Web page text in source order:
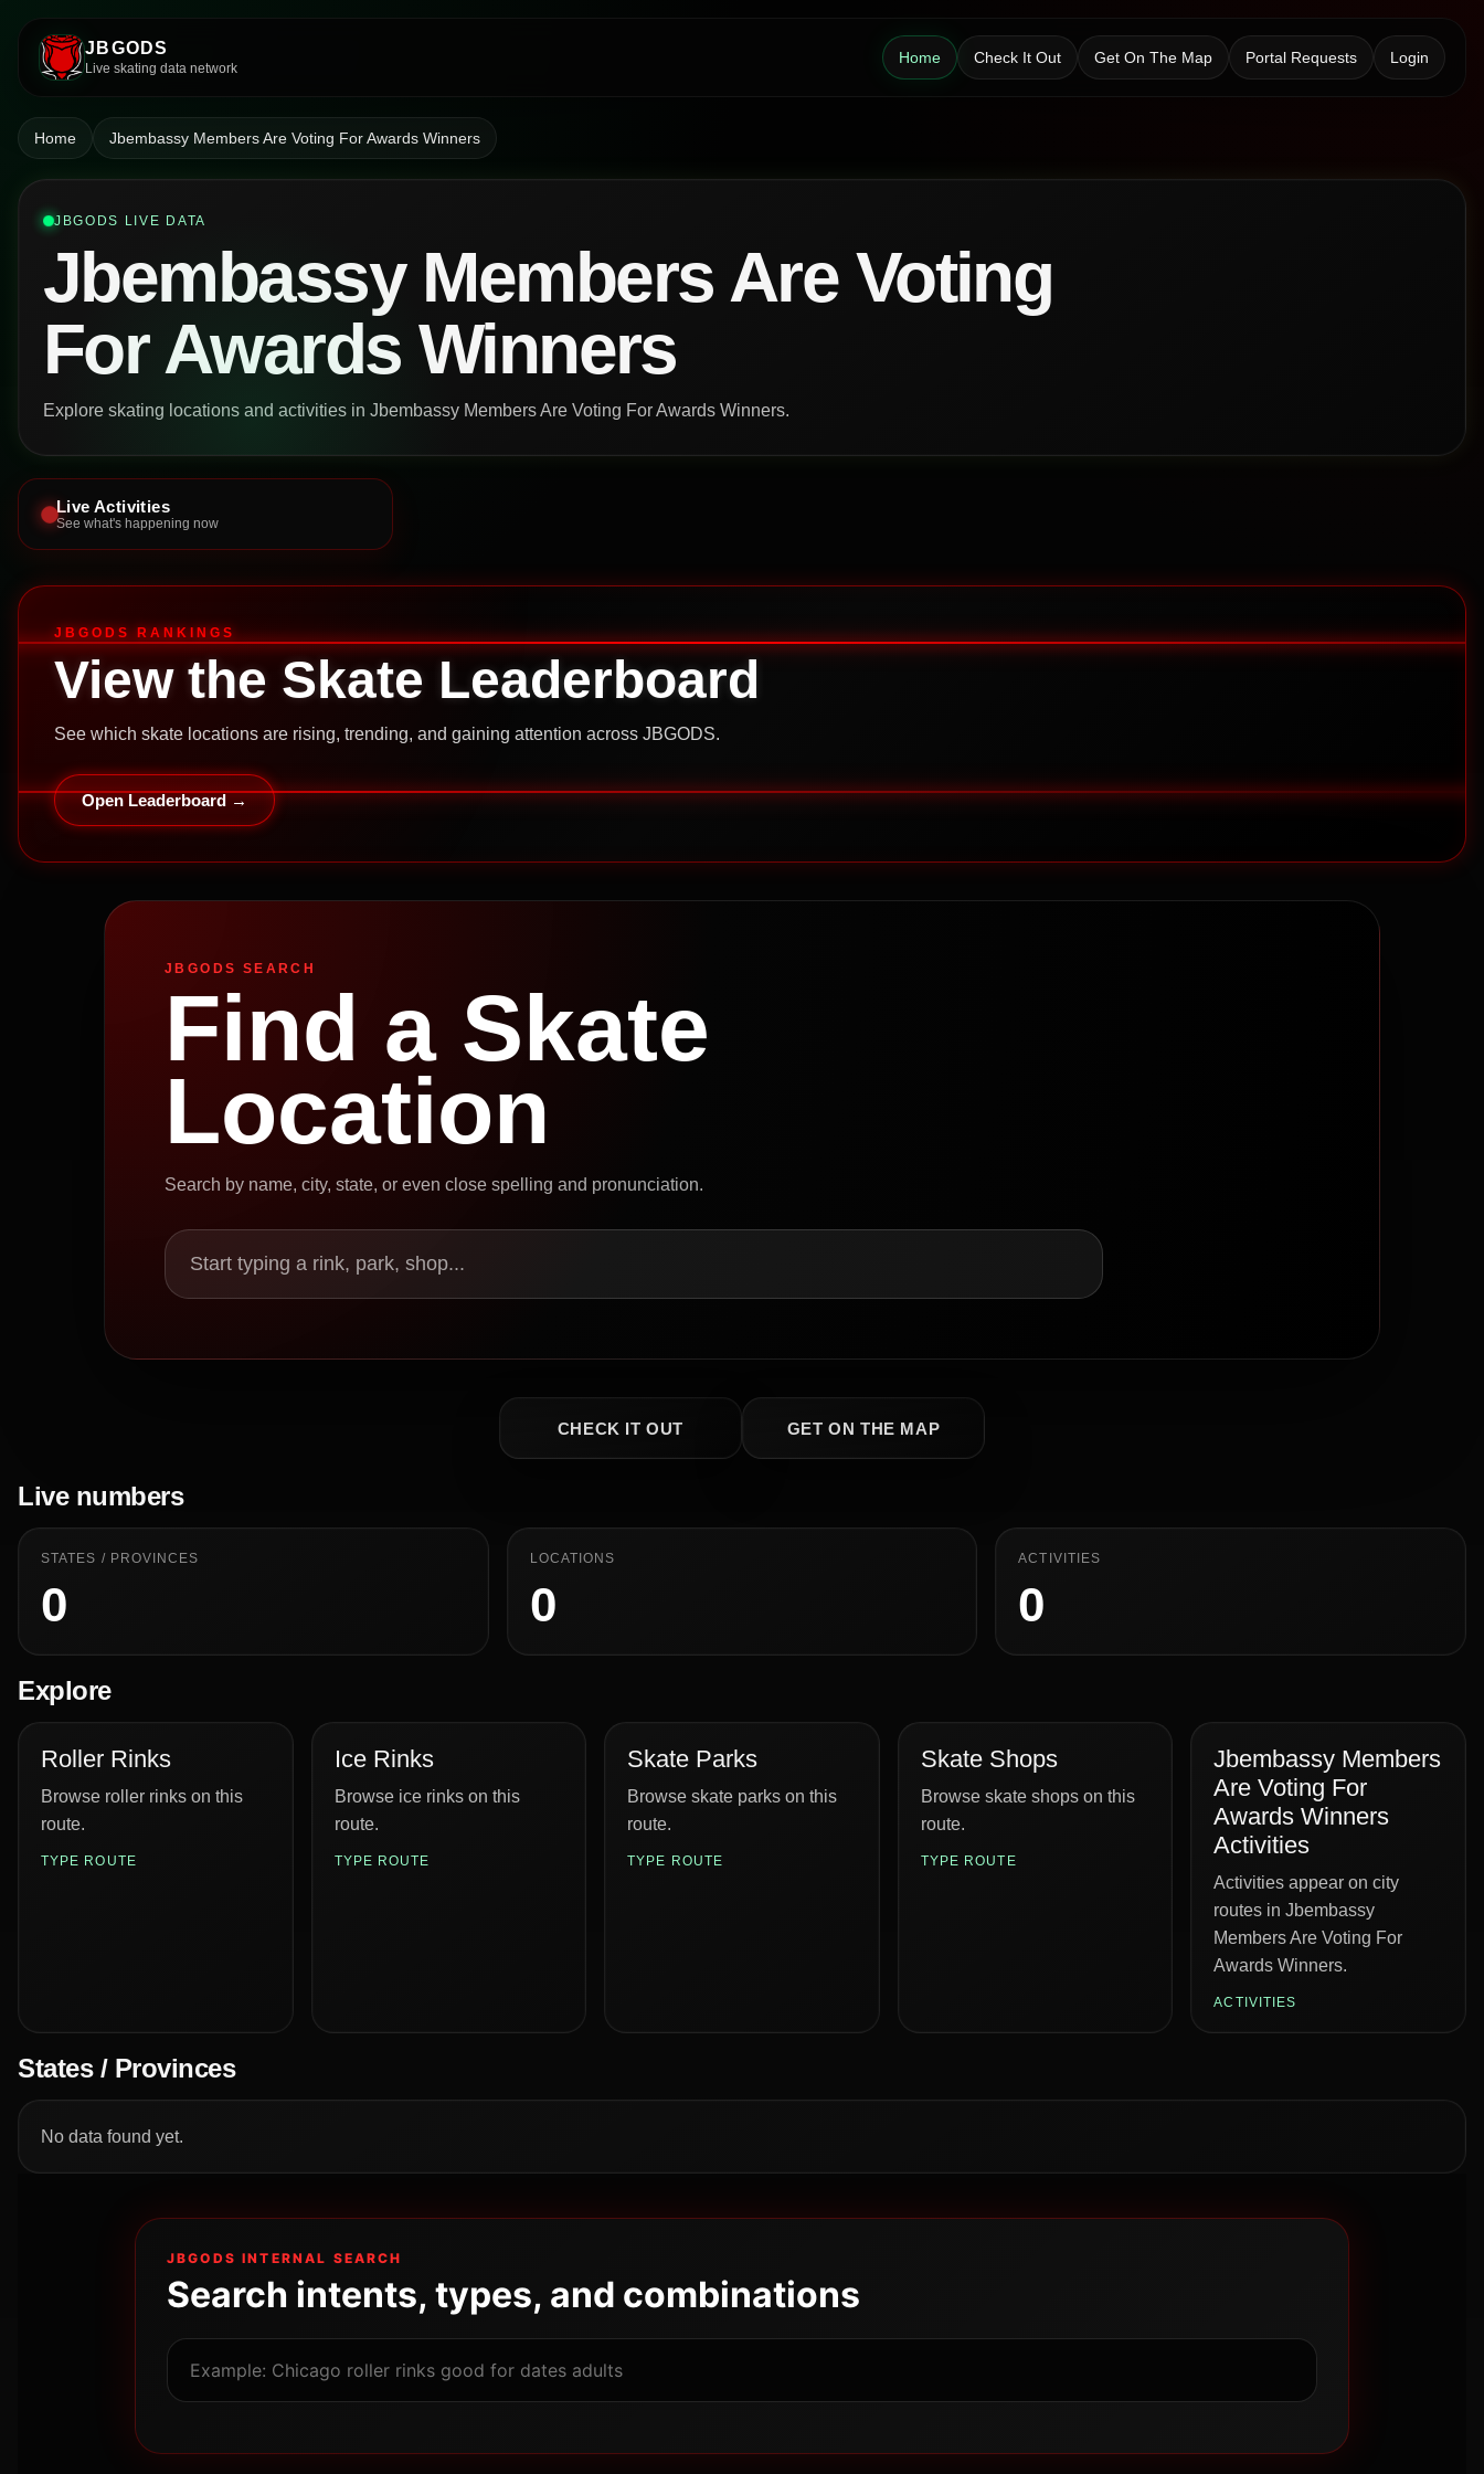
JBGODS
Live skating data network
Home Check It Out Get On The Map Portal Requests Login
Home Jbembassy Members Are Voting For Awards Winners
JBGODS LIVE DATA
Jbembassy Members Are Voting
For Awards Winners
Explore skating locations and activities in Jbembassy Members Are Voting For Awards Winners.
Live Activities
See what's happening now
JBGODS RANKINGS
View the Skate Leaderboard
See which skate locations are rising, trending, and gaining attention across JBGODS.
Open Leaderboard →
JBGODS SEARCH
Find a Skate
Location
Search by name, city, state, or even close spelling and pronunciation.
Start typing a rink, park, shop...
CHECK IT OUT GET ON THE MAP
Live numbers
STATES / PROVINCES
0
LOCATIONS
0
ACTIVITIES
0
Explore
Roller Rinks
Browse roller rinks on this
route.
TYPE ROUTE
Ice Rinks
Browse ice rinks on this
route.
TYPE ROUTE
Skate Parks
Browse skate parks on this
route.
TYPE ROUTE
Skate Shops
Browse skate shops on this
route.
TYPE ROUTE
Jbembassy Members
Are Voting For
Awards Winners
Activities
Activities appear on city
routes in Jbembassy
Members Are Voting For
Awards Winners.
ACTIVITIES
States / Provinces
No data found yet.
JBGODS INTERNAL SEARCH
Search intents, types, and combinations